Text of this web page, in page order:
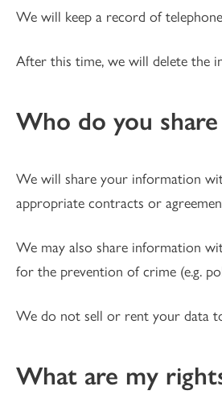
We will keep a record of
After this time, we will delete the
Who do you
We will share your information
appropriate contracts or
We may also share information
for the prevention of crime (e.g.
We do not sell or rent your data
What are my